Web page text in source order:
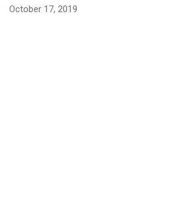
October 17, 2019